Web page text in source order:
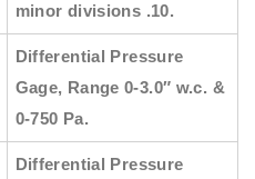
minor divisions .10.
Differential Pressure
Gage, Range 0-3.0″ w.c. &
0-750 Pa.
Differential Pressure